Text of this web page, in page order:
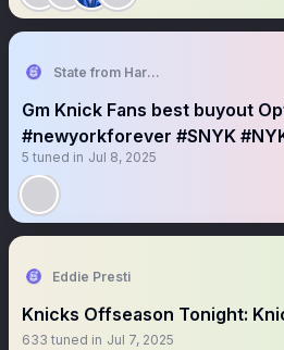
State from Harlem🇬🇭🗽
Gm Knick Fans best buyout
#newyorkforever #SNYK
5 tuned in Jul 8, 2025
Eddie Presti
Knicks Offseason Tonight:
633 tuned in Jul 7, 2025